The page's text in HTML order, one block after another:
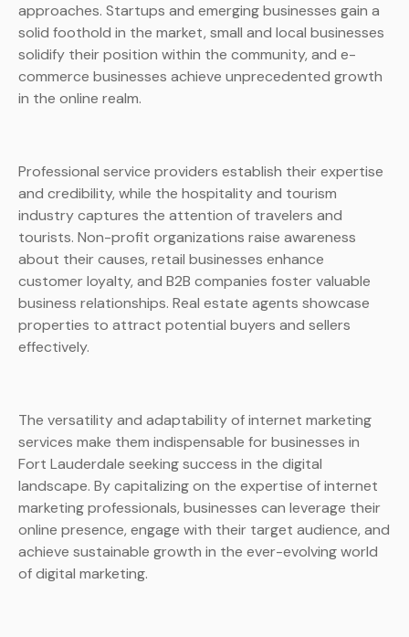
approaches. Startups and emerging businesses gain a
solid foothold in the market, small and local businesses
solidify their position within the community, and e-
commerce businesses achieve unprecedented growth
in the online realm.
Professional service providers establish their expertise
and credibility, while the hospitality and tourism
industry captures the attention of travelers and
tourists. Non-profit organizations raise awareness
about their causes, retail businesses enhance
customer loyalty, and B2B companies foster valuable
business relationships. Real estate agents showcase
properties to attract potential buyers and sellers
effectively.
The versatility and adaptability of internet marketing
services make them indispensable for businesses in
Fort Lauderdale seeking success in the digital
landscape. By capitalizing on the expertise of internet
marketing professionals, businesses can leverage their
online presence, engage with their target audience, and
achieve sustainable growth in the ever-evolving world
of digital marketing.